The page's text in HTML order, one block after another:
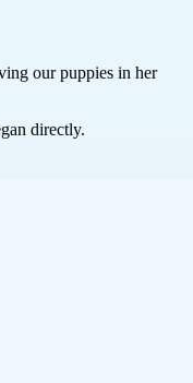
our puppies in her
directly.